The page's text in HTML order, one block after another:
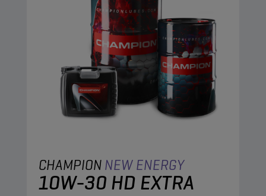
CHAMPIONNEW ENERGY
10W-30 HD EXTRA